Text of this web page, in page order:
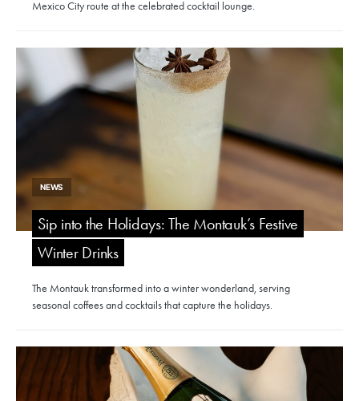
Mexico City route at the celebrated cocktail lounge.
NEWS
Sip into the Holidays: The Montauk’s Festive
Winter Drinks
The Montauk transformed into a winter wonderland, serving
seasonal coffees and cocktails that capture the holidays.